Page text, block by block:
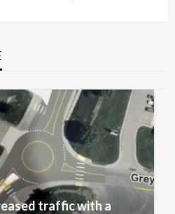
traffic with a